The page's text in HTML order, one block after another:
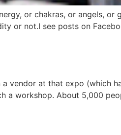
or chakras, or angels, or
or not.I see posts on
vendor at that expo (which
a workshop. About 5,000